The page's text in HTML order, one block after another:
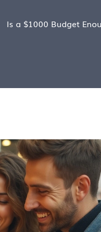
Is a $1000 Budget